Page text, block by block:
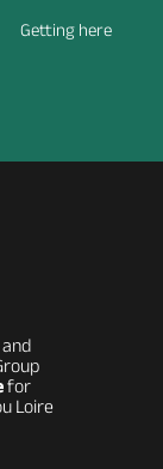
Getting here
for
Loire